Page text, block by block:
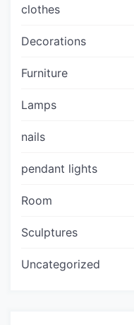
clothes
Decorations
Furniture
Lamps
nails
pendant lights
Room
Sculptures
Uncategorized